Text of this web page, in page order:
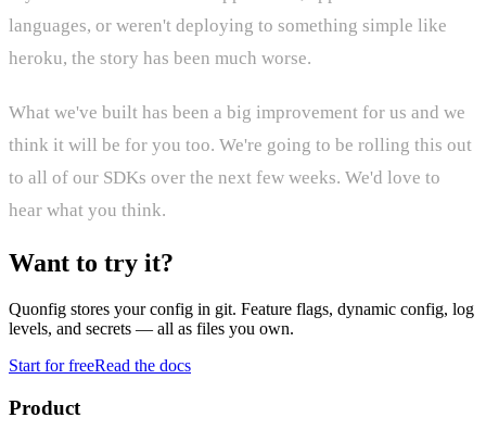
languages, or weren't deploying to something simple like
heroku, the story has been much worse.
What we've built has been a big improvement for us and we
think it will be for you too. We're going to be rolling this out
to all of our SDKs over the next few weeks. We'd love to
hear what you think.
Want to try it?
Quonfig stores your config in git. Feature flags, dynamic config, log
levels, and secrets — all as files you own.
Start for freeRead the docs
Product